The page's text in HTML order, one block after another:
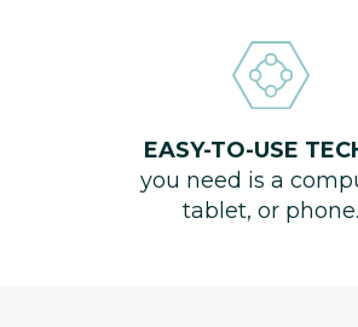
EASY-TO-USE
you need is a
tablet, or phone.